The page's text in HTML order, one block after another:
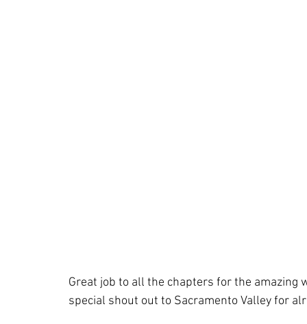
Great job to all the chapters for the amazing
special shout out to Sacramento Valley for